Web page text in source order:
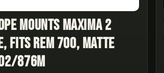
Mounts Maxima 2
Fits Rem 700, Matte
876M